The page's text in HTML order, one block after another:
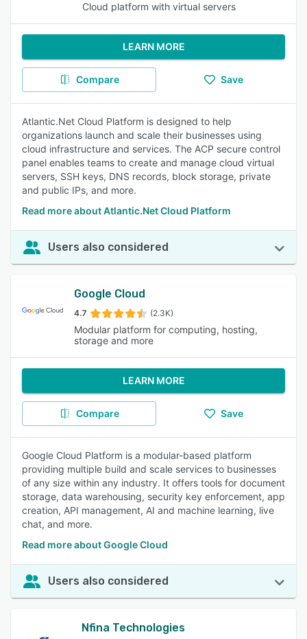
Cloud platform with virtual servers
LEARN MORE
Compare Save
Atlantic.Net Cloud Platform is designed to help
organizations launch and scale their businesses using
cloud infrastructure and services. The ACP secure control
panel enables teams to create and manage cloud virtual
servers, SSH keys, DNS records, block storage, private
and public IPs, and more.
Read more about Atlantic.Net Cloud Platform
Users also considered
Google Cloud
4.7 (2.3K)
Modular platform for computing, hosting,
storage and more
LEARN MORE
Compare Save
Google Cloud Platform is a modular-based platform
providing multiple build and scale services to businesses
of any size within any industry. It offers tools for document
storage, data warehousing, security key enforcement, app
creation, API management, AI and machine learning, live
chat, and more.
Read more about Google Cloud
Users also considered
Nfina Technologies